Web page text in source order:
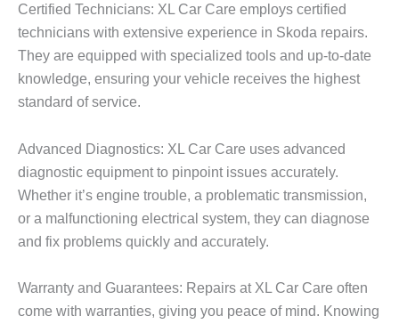
Certified Technicians: XL Car Care employs certified
technicians with extensive experience in Skoda repairs.
They are equipped with specialized tools and up-to-date
knowledge, ensuring your vehicle receives the highest
standard of service.
Advanced Diagnostics: XL Car Care uses advanced
diagnostic equipment to pinpoint issues accurately.
Whether it’s engine trouble, a problematic transmission,
or a malfunctioning electrical system, they can diagnose
and fix problems quickly and accurately.
Warranty and Guarantees: Repairs at XL Car Care often
come with warranties, giving you peace of mind. Knowing